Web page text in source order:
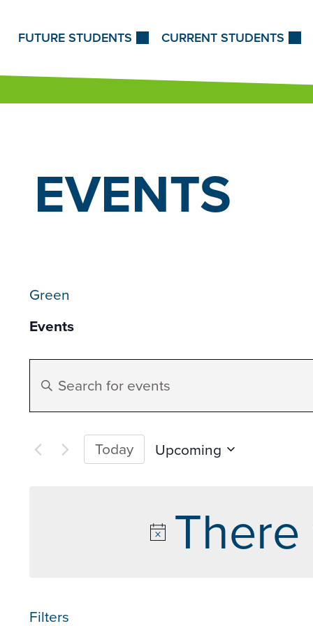
FUTURE STUDENTS CURRENT STUDENTS
EVENTS
Green
Events
Events
Search
and
Navigation
Enter
for
Today
Upcoming
Filters